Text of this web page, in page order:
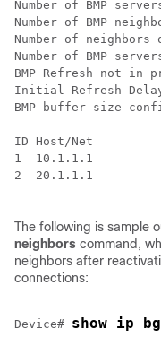
Number of BMP
Number of BMP
Number of
Number of BMP
BMP Refresh not in
Initial Refresh
BMP buffer size
ID Host/Net
1  10.1.1.1
2  20.1.1.1
The following is sample
neighbors command,
neighbors after
connections:
Device# show ip